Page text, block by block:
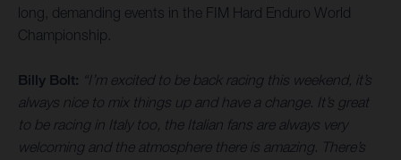
long, demanding events in the FIM Hard Enduro World
Championship.
Billy Bolt: “I’m excited to be back racing this weekend, it’s
always nice to mix things up and have a change. It’s great
to be racing in Italy too, the Italian fans are always very
welcoming and the atmosphere there is amazing. There’s